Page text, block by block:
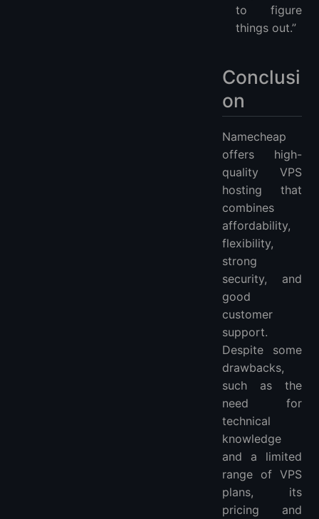
to figure
things out.”
Conclusi
on
Namecheap
offers high-
quality VPS
hosting that
combines
affordability,
flexibility,
strong
security, and
good
customer
support.
Despite some
drawbacks,
such as the
need for
technical
knowledge
and a limited
range of VPS
plans, its
pricing and